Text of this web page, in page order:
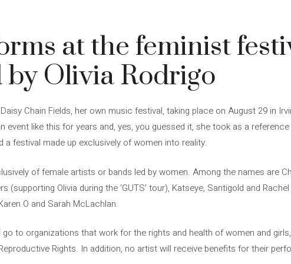
at the feminist
by Olivia Rodrigo
Chain Fields, her own music festival, taking place on August 29 in
event like this for years and, yes, you guessed it, she took as a reference
a festival made up exclusively of women into reality.
of female artists or bands led by women. Among the names are
(supporting Olivia during the ‘GUTS’ tour), Katseye, Santigold and
O and Sarah McLachlan.
to organizations that work for the rights and health of women and
Rights. In addition, no artist will receive benefits for their